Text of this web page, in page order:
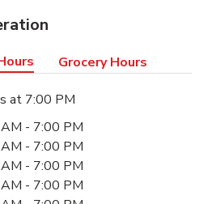
Grocery Hours
at 7:00 PM
- 7:00 PM
- 7:00 PM
- 7:00 PM
- 7:00 PM